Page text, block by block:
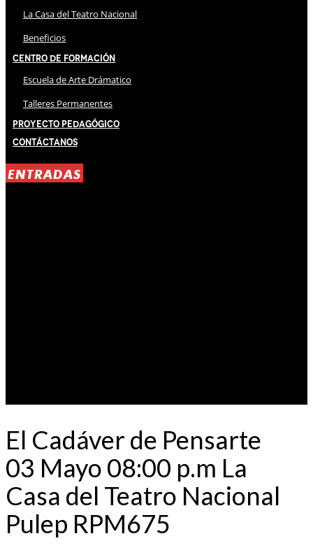
La Casa del Teatro Nacional
Beneficios
Centro de Formación
Escuela de Arte Drámatico
Talleres Permanentes
Proyecto Pedagógico
Contáctanos
ENTRADAS
El Cadáver de Pensarte
03 Mayo 08:00 p.m La
Casa del Teatro Nacional
Pulep RPM675